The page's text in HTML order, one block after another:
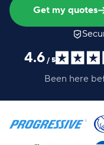
Get my quotes
4.6 / 5
Been here